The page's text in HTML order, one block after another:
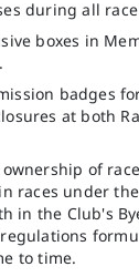
during all
boxes in
badges
at both
of
races under
in the Club's
to time.